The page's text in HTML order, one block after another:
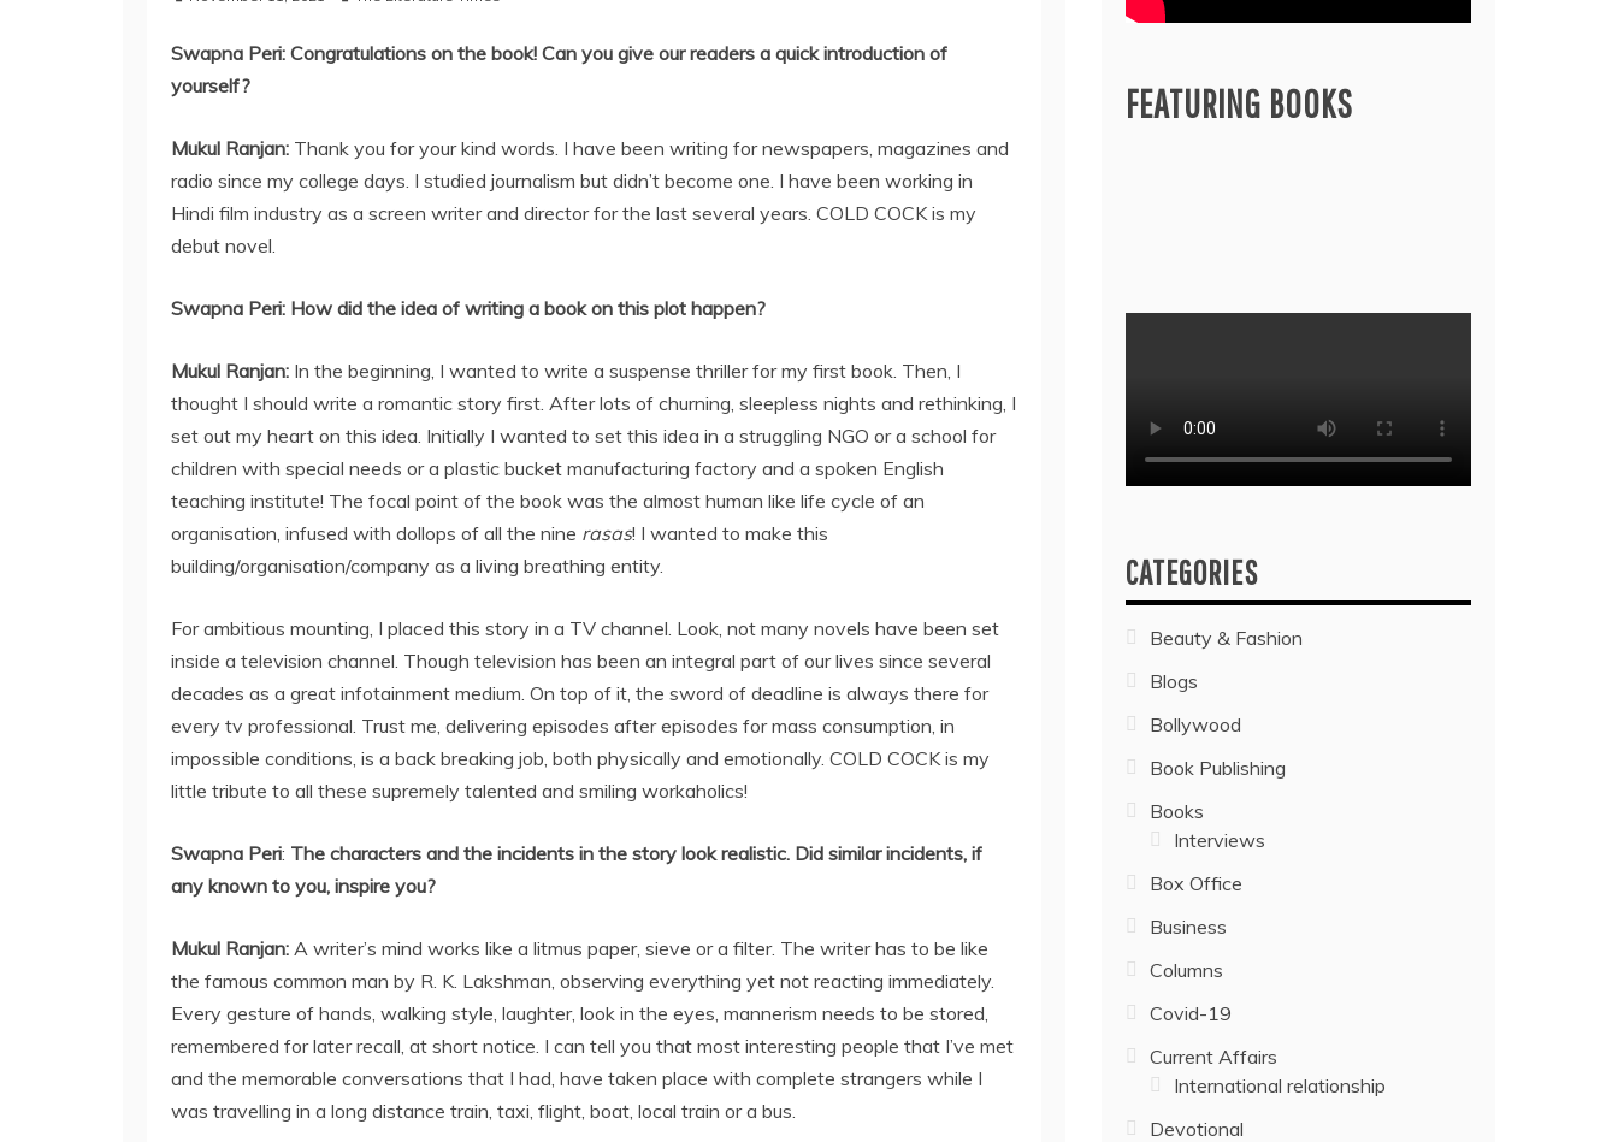
Swapna Peri: Congratulations on the book! Can you give our readers a quick introduction of
yourself?
Mukul Ranjan: Thank you for your kind words. I have been writing for newspapers, magazines and
radio since my college days. I studied journalism but didn’t become one. I have been working in
Hindi film industry as a screen writer and director for the last several years. COLD COCK is my
debut novel.
Swapna Peri: How did the idea of writing a book on this plot happen?
Mukul Ranjan: In the beginning, I wanted to write a suspense thriller for my first book. Then, I
thought I should write a romantic story first. After lots of churning, sleepless nights and rethinking, I
set out my heart on this idea. Initially I wanted to set this idea in a struggling NGO or a school for
children with special needs or a plastic bucket manufacturing factory and a spoken English
teaching institute! The focal point of the book was the almost human like life cycle of an
organisation, infused with dollops of all the nine rasas! I wanted to make this
building/organisation/company as a living breathing entity.
For ambitious mounting, I placed this story in a TV channel. Look, not many novels have been set
inside a television channel. Though television has been an integral part of our lives since several
decades as a great infotainment medium. On top of it, the sword of deadline is always there for
every tv professional. Trust me, delivering episodes after episodes for mass consumption, in
impossible conditions, is a back breaking job, both physically and emotionally. COLD COCK is my
little tribute to all these supremely talented and smiling workaholics!
Swapna Peri: The characters and the incidents in the story look realistic. Did similar incidents, if
any known to you, inspire you?
Mukul Ranjan: A writer’s mind works like a litmus paper, sieve or a filter. The writer has to be like
the famous common man by R. K. Lakshman, observing everything yet not reacting immediately.
Every gesture of hands, walking style, laughter, look in the eyes, mannerism needs to be stored,
remembered for later recall, at short notice. I can tell you that most interesting people that I’ve met
and the memorable conversations that I had, have taken place with complete strangers while I
was travelling in a long distance train, taxi, flight, boat, local train or a bus.
FEATURING BOOKS
CATEGORIES
Beauty & Fashion
Blogs
Bollywood
Book Publishing
Books
Interviews
Box Office
Business
Columns
Covid-19
Current Affairs
International relationship
Devotional